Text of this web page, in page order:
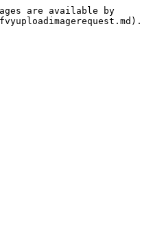
are available by